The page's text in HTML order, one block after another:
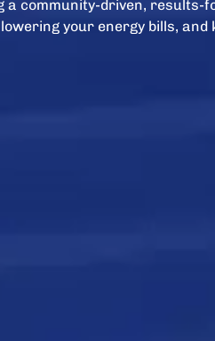
a community-driven, results-
your energy bills,